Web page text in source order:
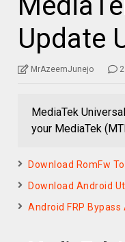
Update
MrAzeemJunejo 2
MediaTek
your MediaTek
Download RomFw
Download Android
Android FRP